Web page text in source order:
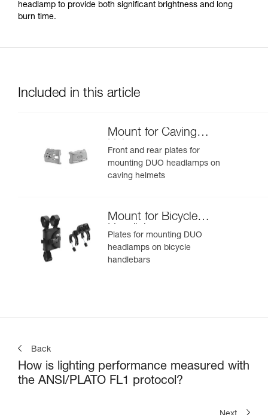
headlamp to provide both significant brightness and long
burn time.
Included in this article
Mount for Caving
Helmet
Front and rear plates for
mounting DUO headlamps on
caving helmets
Mount for Bicycle
Handlebars
Plates for mounting DUO
headlamps on bicycle
handlebars
Back
How is lighting performance measured with
the ANSI/PLATO FL1 protocol?